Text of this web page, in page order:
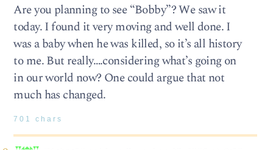
Are you planning to see “Bobby”? We saw it
today. I found it very moving and well done. I
was a baby when he was killed, so it’s all history
to me. But really….considering what’s going on
in our world now? One could argue that not
much has changed.
701 chars